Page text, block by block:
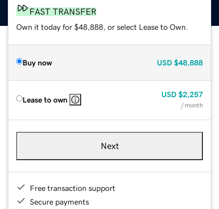
FAST TRANSFER
Own it today for $48,888, or select Lease to Own.
Buy now USD $48,888
Lease to own
USD $2,257
/ month
Next
Free transaction support
Secure payments